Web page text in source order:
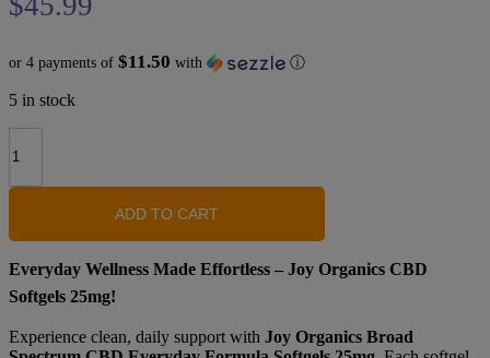
or 4 payments of $11.50 with ⓘ
5 in stock
Organics
Spectrum
Everyday
Softgels
-
quantity
ADD TO CART
Everyday Wellness Made Effortless – Joy Organics CBD
Softgels 25mg!
Experience clean, daily support with Joy Organics Broad